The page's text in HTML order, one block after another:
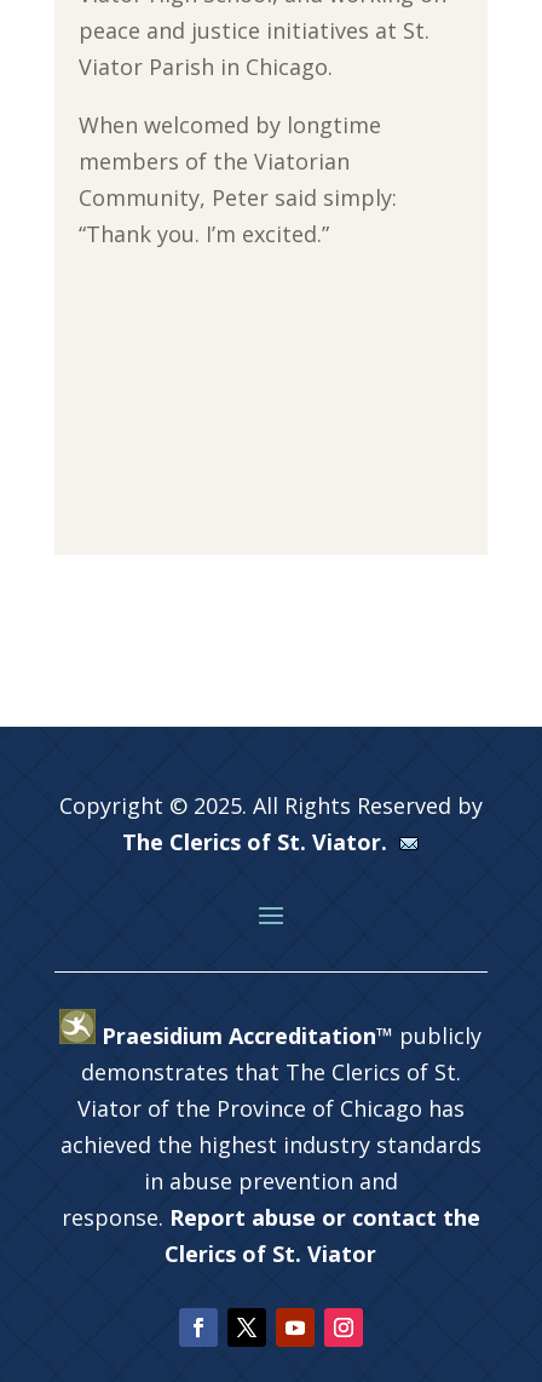
peace and justice initiatives at St.
Viator Parish in Chicago.
When welcomed by longtime
members of the Viatorian
Community, Peter said simply:
“Thank you. I’m excited.”
Copyright © 2025. All Rights Reserved by
The Clerics of St. Viator.
Praesidium Accreditation™ publicly
demonstrates that The Clerics of St.
Viator of the Province of Chicago has
achieved the highest industry standards
in abuse prevention and
response. Report abuse or contact the
Clerics of St. Viator